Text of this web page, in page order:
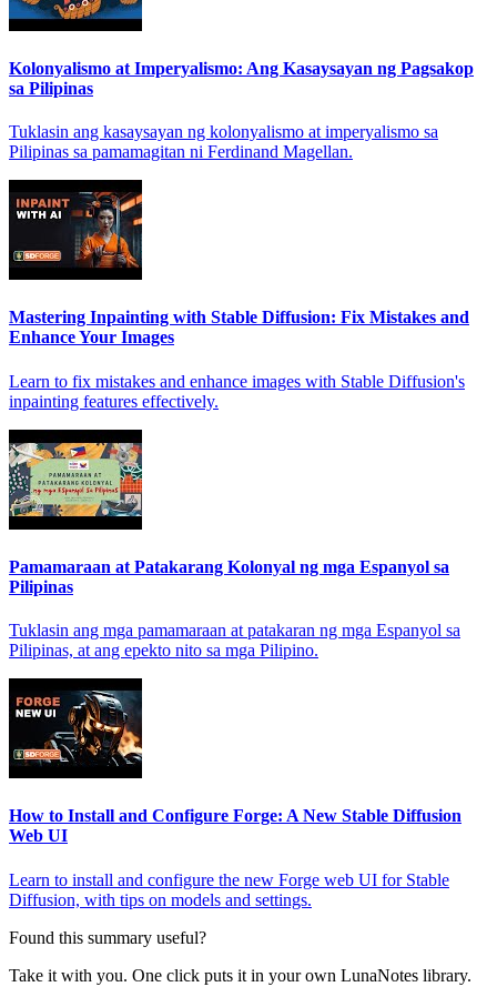
Kolonyalismo at Imperyalismo: Ang Kasaysayan ng Pagsakop
sa Pilipinas
Tuklasin ang kasaysayan ng kolonyalismo at imperyalismo sa
Pilipinas sa pamamagitan ni Ferdinand Magellan.
Mastering Inpainting with Stable Diffusion: Fix Mistakes and
Enhance Your Images
Learn to fix mistakes and enhance images with Stable Diffusion's
inpainting features effectively.
Pamamaraan at Patakarang Kolonyal ng mga Espanyol sa
Pilipinas
Tuklasin ang mga pamamaraan at patakaran ng mga Espanyol sa
Pilipinas, at ang epekto nito sa mga Pilipino.
How to Install and Configure Forge: A New Stable Diffusion
Web UI
Learn to install and configure the new Forge web UI for Stable
Diffusion, with tips on models and settings.
Found this summary useful?
Take it with you. One click puts it in your own LunaNotes library.